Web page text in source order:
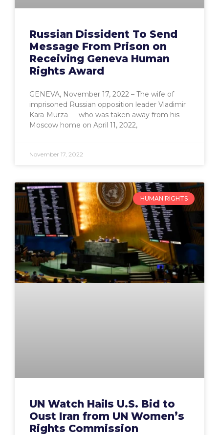
Russian Dissident To Send
Message From Prison on
Receiving Geneva Human
Rights Award
GENEVA, November 17, 2022 – The wife of
imprisoned Russian opposition leader Vladimir
Kara-Murza — who was taken away from his
Moscow home on April 11, 2022,
November 17, 2022
HUMAN RIGHTS
UN Watch Hails U.S. Bid to
Oust Iran from UN Women’s
Rights Commission